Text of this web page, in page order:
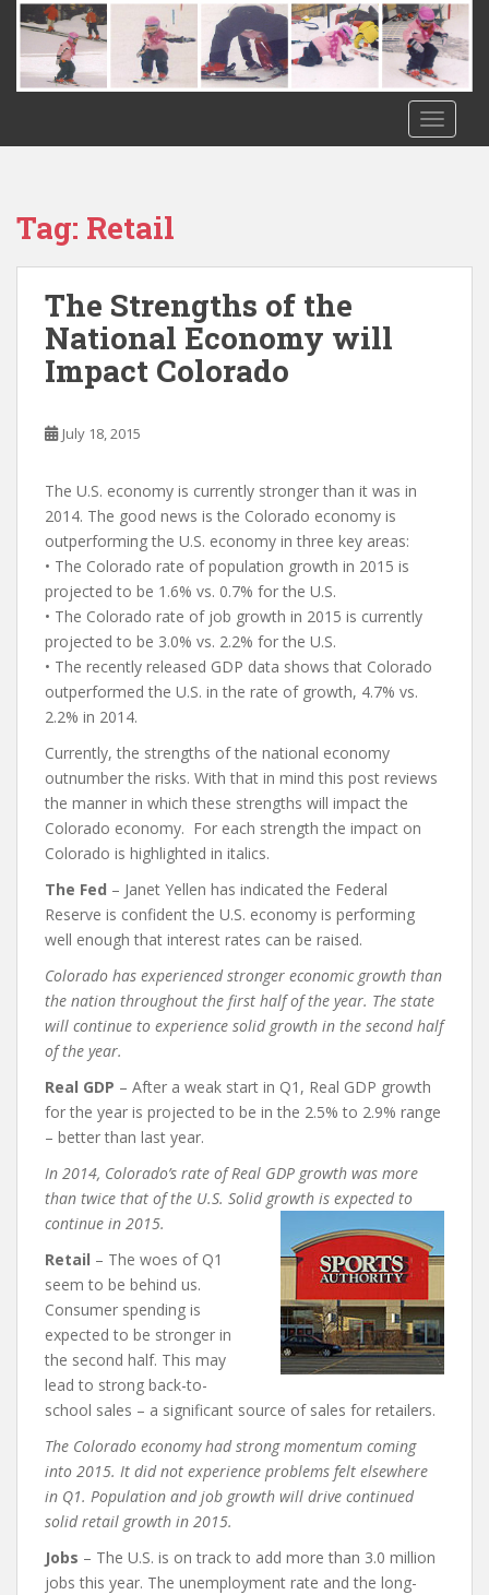
Tag: Retail
The Strengths of the
National Economy will
Impact Colorado
July 18, 2015
The U.S. economy is currently stronger than it was in
2014. The good news is the Colorado economy is
outperforming the U.S. economy in three key areas:
• The Colorado rate of population growth in 2015 is
projected to be 1.6% vs. 0.7% for the U.S.
• The Colorado rate of job growth in 2015 is currently
projected to be 3.0% vs. 2.2% for the U.S.
• The recently released GDP data shows that Colorado
outperformed the U.S. in the rate of growth, 4.7% vs.
2.2% in 2014.
Currently, the strengths of the national economy
outnumber the risks. With that in mind this post reviews
the manner in which these strengths will impact the
Colorado economy. For each strength the impact on
Colorado is highlighted in italics.
The Fed – Janet Yellen has indicated the Federal
Reserve is confident the U.S. economy is performing
well enough that interest rates can be raised.
Colorado has experienced stronger economic growth than
the nation throughout the first half of the year. The state
will continue to experience solid growth in the second half
of the year.
Real GDP – After a weak start in Q1, Real GDP growth
for the year is projected to be in the 2.5% to 2.9% range
– better than last year.
In 2014, Colorado’s rate of Real GDP growth was more
than twice that of the U.S. Solid growth is expected to
continue in 2015.
Retail – The woes of Q1
seem to be behind us.
Consumer spending is
expected to be stronger in
the second half. This may
lead to strong back-to-
school sales – a significant source of sales for retailers.
The Colorado economy had strong momentum coming
into 2015. It did not experience problems felt elsewhere
in Q1. Population and job growth will drive continued
solid retail growth in 2015.
Jobs – The U.S. is on track to add more than 3.0 million
jobs this year. The unemployment rate and the long-